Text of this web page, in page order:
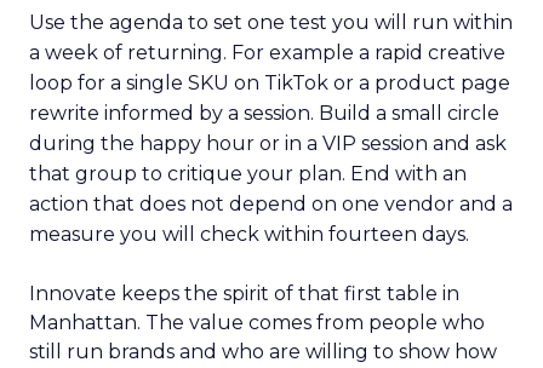
Use the agenda to set one test you will run within
a week of returning. For example a rapid creative
loop for a single SKU on TikTok or a product page
rewrite informed by a session. Build a small circle
during the happy hour or in a VIP session and ask
that group to critique your plan. End with an
action that does not depend on one vendor and a
measure you will check within fourteen days.
Innovate keeps the spirit of that first table in
Manhattan. The value comes from people who
still run brands and who are willing to show how